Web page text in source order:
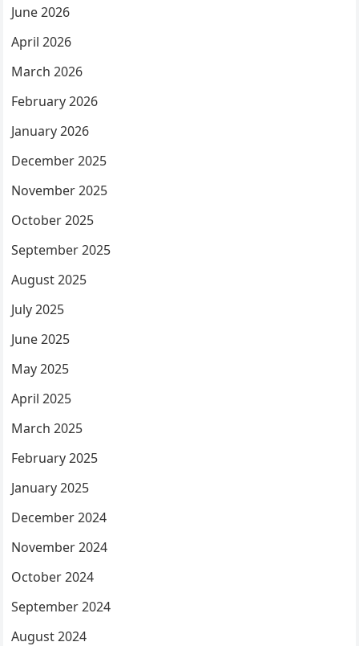
June 2026
April 2026
March 2026
February 2026
January 2026
December 2025
November 2025
October 2025
September 2025
August 2025
July 2025
June 2025
May 2025
April 2025
March 2025
February 2025
January 2025
December 2024
November 2024
October 2024
September 2024
August 2024